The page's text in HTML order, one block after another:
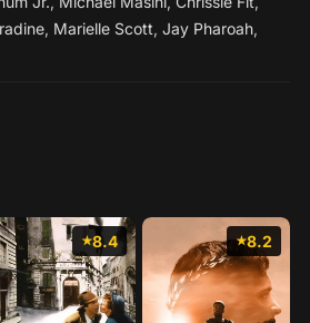
, Marielle Scott, Jay Pharoah,
8.4 8.2